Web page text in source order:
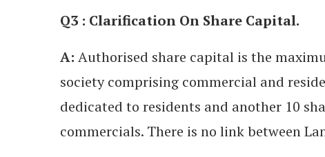
Q3 : Clarification On Share Capital.
A: Authorised share capital is the
society comprising commercial and
dedicated to residents and another 10
commercials. There is no link between